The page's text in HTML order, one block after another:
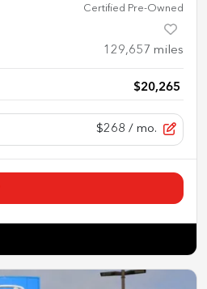
Certified Pre-Owned
129,657 miles
$20,265
$268 / mo.